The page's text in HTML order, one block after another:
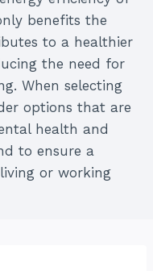
benefits the
to a healthier
the need for
When selecting
options that are
health and
to ensure a
or working